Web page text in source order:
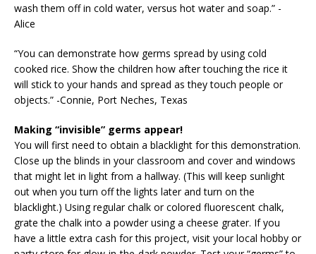
wash them off in cold water, versus hot water and soap.” -
Alice
“You can demonstrate how germs spread by using cold
cooked rice. Show the children how after touching the rice it
will stick to your hands and spread as they touch people or
objects.” -Connie, Port Neches, Texas
Making “invisible” germs appear!
You will first need to obtain a blacklight for this demonstration.
Close up the blinds in your classroom and cover and windows
that might let in light from a hallway. (This will keep sunlight
out when you turn off the lights later and turn on the
blacklight.) Using regular chalk or colored fluorescent chalk,
grate the chalk into a powder using a cheese grater. If you
have a little extra cash for this project, visit your local hobby or